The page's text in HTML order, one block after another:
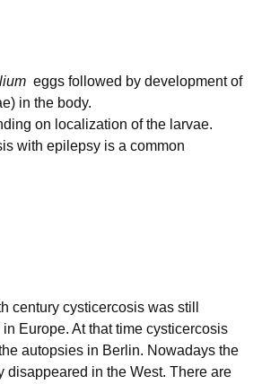
eggs followed by development of
in the body.
on localization of the larvae.
with epilepsy is a common
century cysticercosis was still
Europe. At that time cysticercosis
autopsies in Berlin. Nowadays the
disappeared in the West. There are